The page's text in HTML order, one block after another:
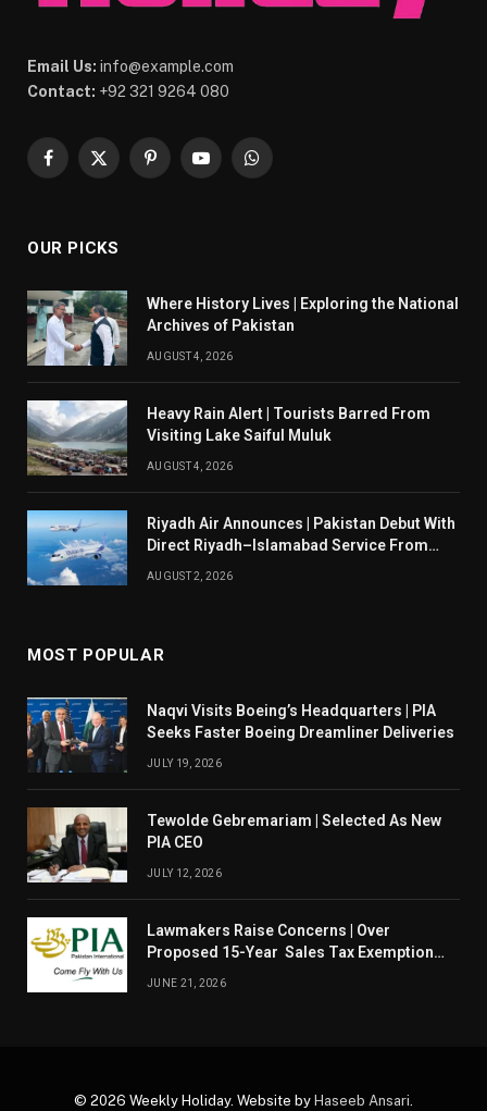
Email Us: info@example.com
Contact: +92 321 9264 080
Facebook
X
PinterestYouTubeWhatsApp
OUR PICKS
Where History Lives | Exploring the National
Archives of Pakistan
AUGUST 4, 2026
Heavy Rain Alert | Tourists Barred From
Visiting Lake Saiful Muluk
AUGUST 4, 2026
Riyadh Air Announces | Pakistan Debut With
Direct Riyadh–Islamabad Service From
AUGUST 2, 2026
MOST POPULAR
Naqvi Visits Boeing’s Headquarters | PIA
Seeks Faster Boeing Dreamliner Deliveries
JULY 19, 2026
Tewolde Gebremariam | Selected As New
PIA CEO
JULY 12, 2026
Lawmakers Raise Concerns | Over
Proposed 15-Year Sales Tax Exemption
JUNE 21, 2026
© 2026 Weekly Holiday. Website by Haseeb Ansari